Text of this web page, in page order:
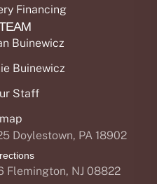
Financing
Buinewicz
Buinewicz
Staff
Doylestown, PA 18902
Flemington, NJ 08822